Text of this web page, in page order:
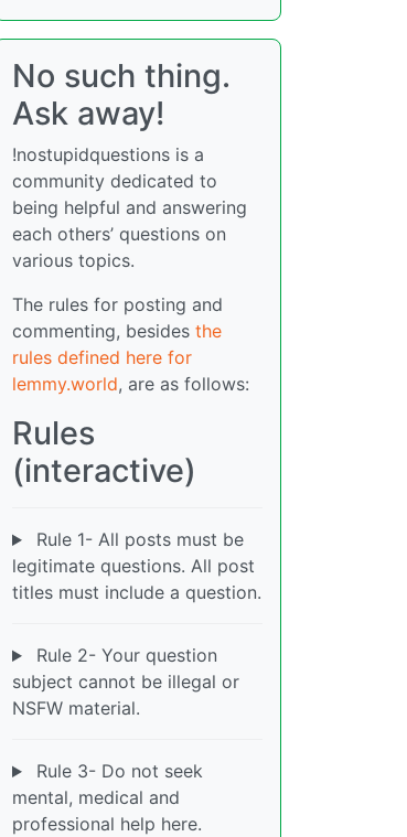
No such thing.
Ask away!
!nostupidquestions is a
community dedicated to
being helpful and answering
each others’ questions on
various topics.
The rules for posting and
commenting, besides the
rules defined here for
lemmy.world, are as follows:
Rules
(interactive)
Rule 1- All posts must be
legitimate questions. All post
titles must include a question.
Rule 2- Your question
subject cannot be illegal or
NSFW material.
Rule 3- Do not seek
mental, medical and
professional help here.